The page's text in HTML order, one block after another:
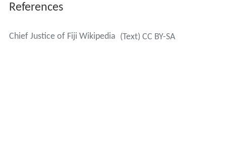
References
Chief Justice of Fiji Wikipedia (Text) CC BY-SA